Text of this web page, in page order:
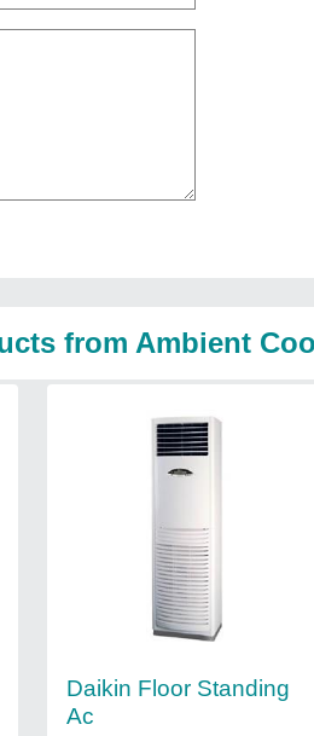
from Ambient
Daikin Floor Standing
Ac